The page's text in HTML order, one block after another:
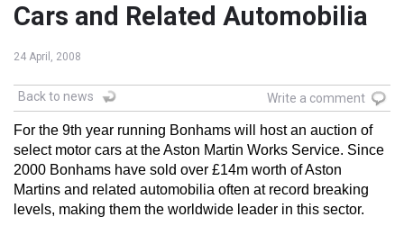
Cars and Related Automobilia
24 April, 2008
Back to news Write a comment
For the 9th year running Bonhams will host an auction of
select motor cars at the Aston Martin Works Service. Since
2000 Bonhams have sold over £14m worth of Aston
Martins and related automobilia often at record breaking
levels, making them the worldwide leader in this sector.